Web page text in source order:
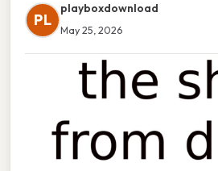
PL
playboxdownload
May 25, 2026